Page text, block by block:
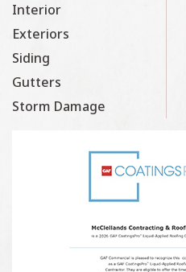
Interior
Exteriors
Siding
Gutters
Storm Damage